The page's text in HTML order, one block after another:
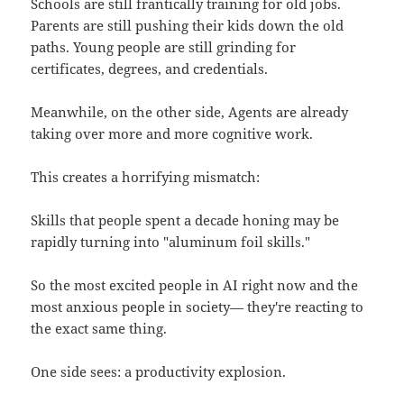
Schools are still frantically training for old jobs.
Parents are still pushing their kids down the old
paths. Young people are still grinding for
certificates, degrees, and credentials.
Meanwhile, on the other side, Agents are already
taking over more and more cognitive work.
This creates a horrifying mismatch:
Skills that people spent a decade honing may be
rapidly turning into "aluminum foil skills."
So the most excited people in AI right now and the
most anxious people in society— they're reacting to
the exact same thing.
One side sees: a productivity explosion.